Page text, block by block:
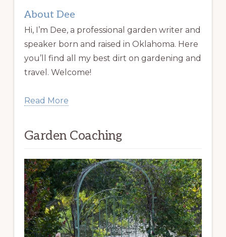
About Dee
Hi, I’m Dee, a professional garden writer and
speaker born and raised in Oklahoma. Here
you’ll find all my best dirt on gardening and
travel. Welcome!
Read More
Garden Coaching